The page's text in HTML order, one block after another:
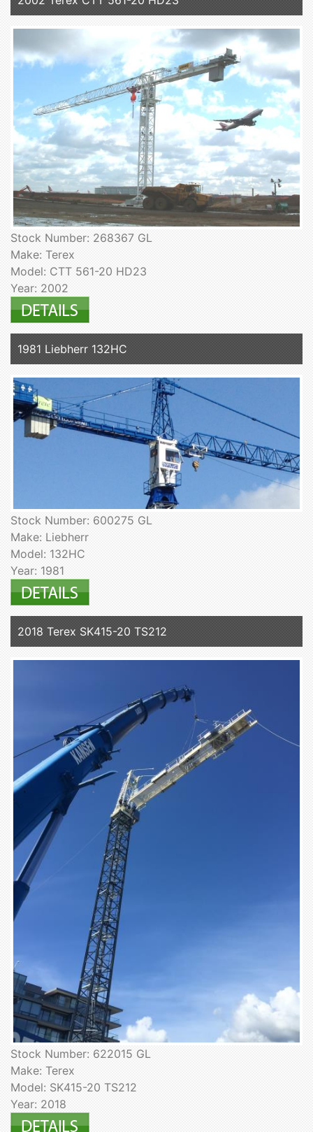
Stock Number: 268367 GL
Make: Terex
Model: CTT 561-20 HD23
Year: 2002
1981 Liebherr 132HC
Stock Number: 600275 GL
Make: Liebherr
Model: 132HC
Year: 1981
2018 Terex SK415-20 TS212
Stock Number: 622015 GL
Make: Terex
Model: SK415-20 TS212
Year: 2018